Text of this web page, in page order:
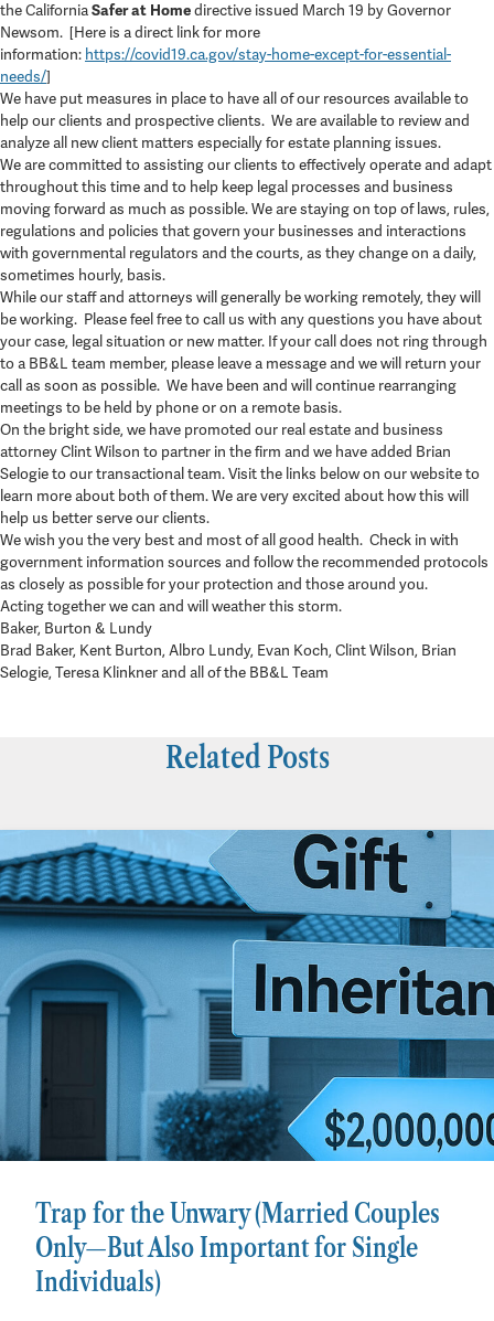
the CaliforniaSafer at Homedirective issued March 19 by Governor
Newsom. [Here is a direct link for more
information: https://covid19.ca.gov/stay-home-except-for-essential-
needs/]
We have put measures in place to have all of our resources available to
help our clients and prospective clients. We are available to review and
analyze all new client matters especially for estate planning issues.
We are committed to assisting our clients to effectively operate and adapt
throughout this time and to help keep legal processes and business
moving forward as much as possible. We are staying on top of laws, rules,
regulations and policies that govern your businesses and interactions
with governmental regulators and the courts, as they change on a daily,
sometimes hourly, basis.
While our staff and attorneys will generally be working remotely, they will
be working. Please feel free to call us with any questions you have about
your case, legal situation or new matter. If your call does not ring through
to a BB&L team member, please leave a message and we will return your
call as soon as possible. We have been and will continue rearranging
meetings to be held by phone or on a remote basis.
On the bright side, we have promoted our real estate and business
attorney Clint Wilson to partner in the firm and we have added Brian
Selogie to our transactional team. Visit the links below on our website to
learn more about both of them. We are very excited about how this will
help us better serve our clients.
We wish you the very best and most of all good health. Check in with
government information sources and follow the recommended protocols
as closely as possible for your protection and those around you.
Acting together we can and will weather this storm.
Baker, Burton & Lundy
Brad Baker, Kent Burton, Albro Lundy, Evan Koch, Clint Wilson, Brian
Selogie, Teresa Klinkner and all of the BB&L Team
Related Posts
Trap for the Unwary (Married Couples
Only—But Also Important for Single
Individuals)